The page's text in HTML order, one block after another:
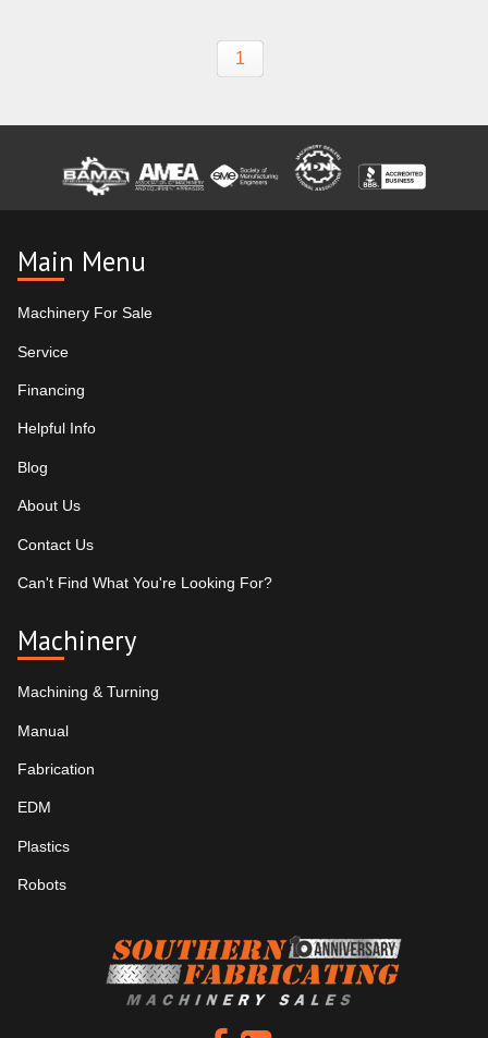
1
Main Menu
Machinery For Sale
Service
Financing
Helpful Info
Blog
About Us
Contact Us
Can't Find What You're Looking For?
Machinery
Machining & Turning
Manual
Fabrication
EDM
Plastics
Robots